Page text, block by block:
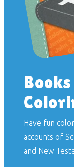
Have fun
accounts of
and New